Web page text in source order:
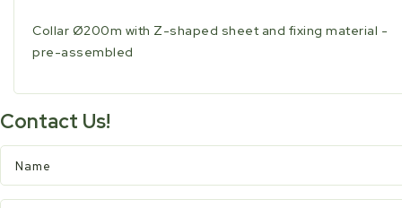
Collar Ø200m with Z-shaped sheet and fixing material -
pre-assembled
Contact Us!
Name